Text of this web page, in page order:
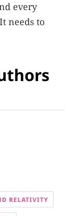
every
needs to
RELATIVITY